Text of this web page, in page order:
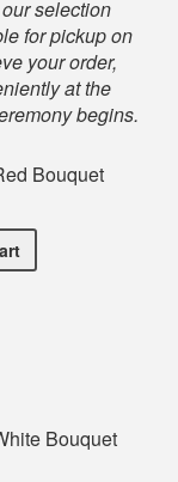
selection
for pickup on
your order,
at the
begins.
Bouquet
Red Bouquet
Bouquet